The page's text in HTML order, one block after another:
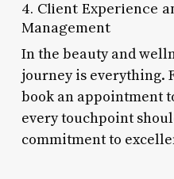
4. Client Experience
Management
In the beauty and
journey is everything.
book an appointment
every touchpoint
commitment to